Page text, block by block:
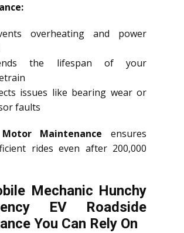
overheating and power
the lifespan of your
issues like bearing wear or
faults
Maintenance ensures
rides even after 200,000
Mechanic Hunchy
EV Roadside
You Can Rely On